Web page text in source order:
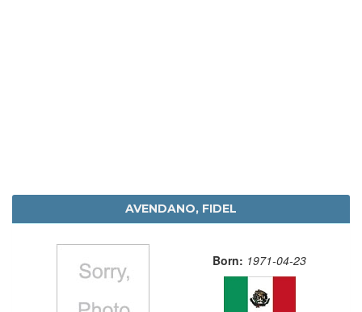
AVENDANO, FIDEL
Born: 1971-04-23